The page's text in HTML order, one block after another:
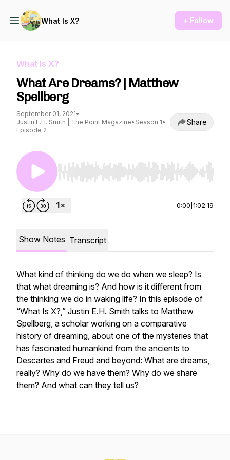
What Is X? + Follow
What Is X?
What Are Dreams? | Matthew
Spellberg
September 01, 2021•
Justin E.H. Smith | The Point Magazine• Season 1•
Episode 2
Share
Use Left/Right to seek, Home/End to jump to
0:00 1:02:19
Show Notes Transcript
What kind of thinking do we do when we sleep? Is
that what dreaming is? And how is it different from
the thinking we do in waking life? In this episode of
“What Is X?,” Justin E.H. Smith talks to Matthew
Spellberg, a scholar working on a comparative
history of dreaming, about one of the mysteries that
has fascinated humankind from the ancients to
Descartes and Freud and beyond: What are dreams,
really? Why do we have them? Why do we share
them? And what can they tell us?